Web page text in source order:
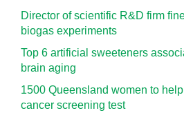
Director of scientific R&D firm
biogas experiments
Top 6 artificial sweeteners
brain aging
1500 Queensland women to
cancer screening test